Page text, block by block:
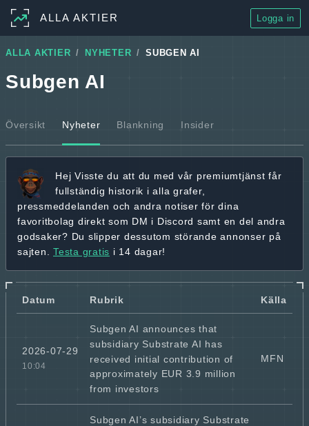
ALLA AKTIER Logga in
ALLA AKTIER NYHETER SUBGEN AI
Subgen AI
Översikt Nyheter Blankning Insider
Hej Visste du att du med vår premiumtjänst får
fullständig historik i alla grafer,
pressmeddelanden och andra notiser för dina
favoritbolag direkt som DM i Discord samt en del andra
godsaker? Du slipper dessutom störande annonser på
sajten. Testa gratis i 14 dagar!
Datum Rubrik Källa
2026-07-29
10:04
Subgen AI announces that
subsidiary Substrate AI has
received initial contribution of
approximately EUR 3.9 million
from investors
MFN
Subgen AI’s subsidiary Substrate